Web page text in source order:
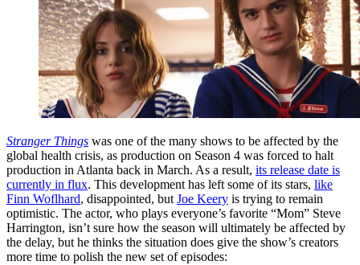
Stranger Things was one of the many shows to be affected by the
global health crisis, as production on Season 4 was forced to halt
production in Atlanta back in March. As a result, its release date is
currently in flux. This development has left some of its stars, like
Finn Woflhard, disappointed, but Joe Keery is trying to remain
optimistic. The actor, who plays everyone’s favorite “Mom” Steve
Harrington, isn’t sure how the season will ultimately be affected by
the delay, but he thinks the situation does give the show’s creators
more time to polish the new set of episodes: